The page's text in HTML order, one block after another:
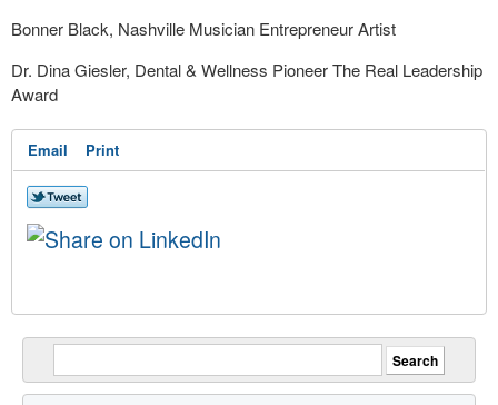
Bonner Black, Nashville Musician Entrepreneur Artist
Dr. Dina Giesler, Dental & Wellness Pioneer The Real Leadership
Award
Email Print